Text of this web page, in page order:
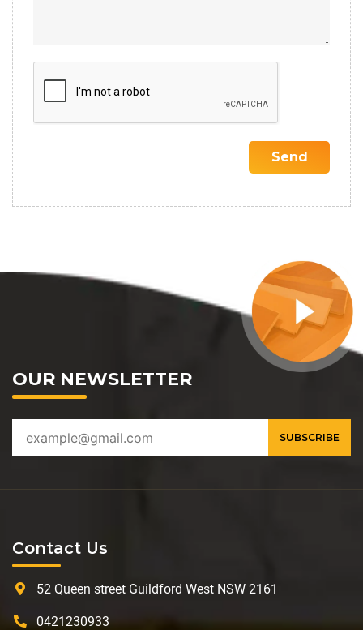
OUR NEWSLETTER
Contact Us
52 Queen street Guildford West NSW 2161
0421230933